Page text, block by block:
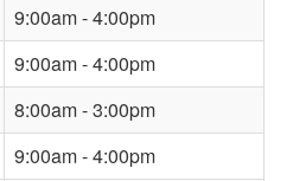
9:00am - 4:00pm
9:00am - 4:00pm
8:00am - 3:00pm
9:00am - 4:00pm